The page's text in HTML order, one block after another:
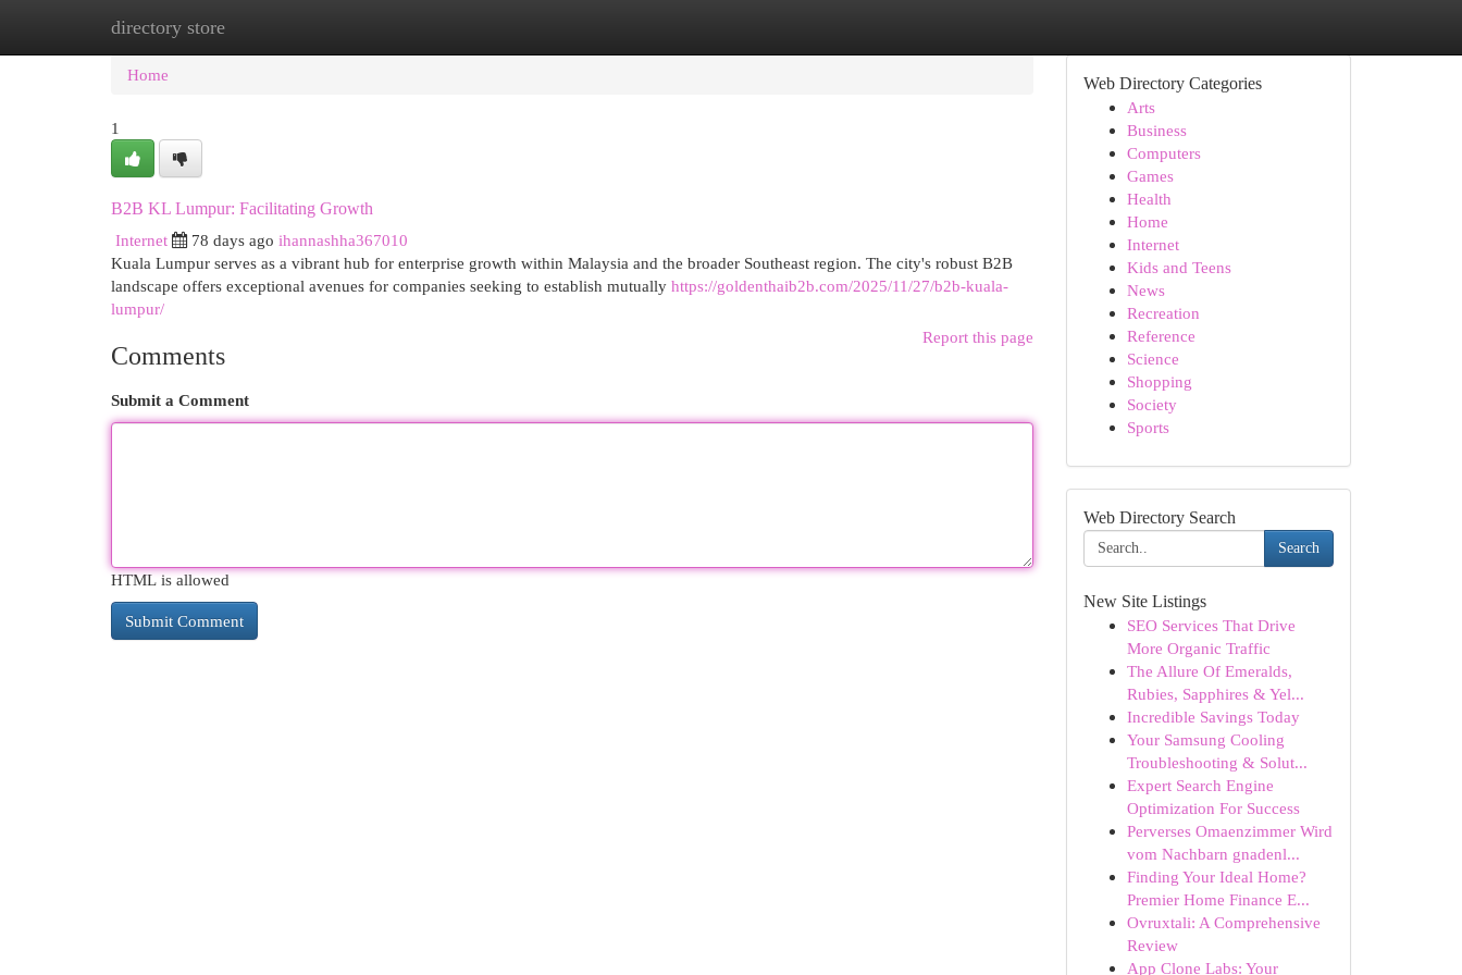
directory store
Home New Site Listings
Home
1
B2B KL Lumpur: Facilitating Growth
Internet
78 days ago ihannashha367010
Kuala Lumpur serves as a vibrant hub for enterprise growth within Malaysia and the broader Southeast region. The city's robust B2B
landscape offers exceptional avenues for companies seeking to establish mutually https://goldenthaib2b.com/2025/11/27/b2b-kuala-
lumpur/
Report this page
Comments
Submit a Comment
HTML is allowed
Web Directory Categories
Arts
Business
Computers
Games
Health
Home
Internet
Kids and Teens
News
Recreation
Reference
Science
Shopping
Society
Sports
Web Directory Search
Search
New Site Listings
SEO Services That Drive
More Organic Traffic
The Allure Of Emeralds,
Rubies, Sapphires & Yel...
Incredible Savings Today
Your Samsung Cooling
Troubleshooting & Solut...
Expert Search Engine
Optimization For Success
Perverses Omaenzimmer Wird
vom Nachbarn gnadenl...
Finding Your Ideal Home?
Premier Home Finance E...
Ovruxtali: A Comprehensive
Review
App Clone Labs: Your